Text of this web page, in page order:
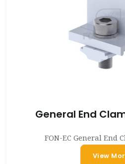
General End
FON-EC General End
View